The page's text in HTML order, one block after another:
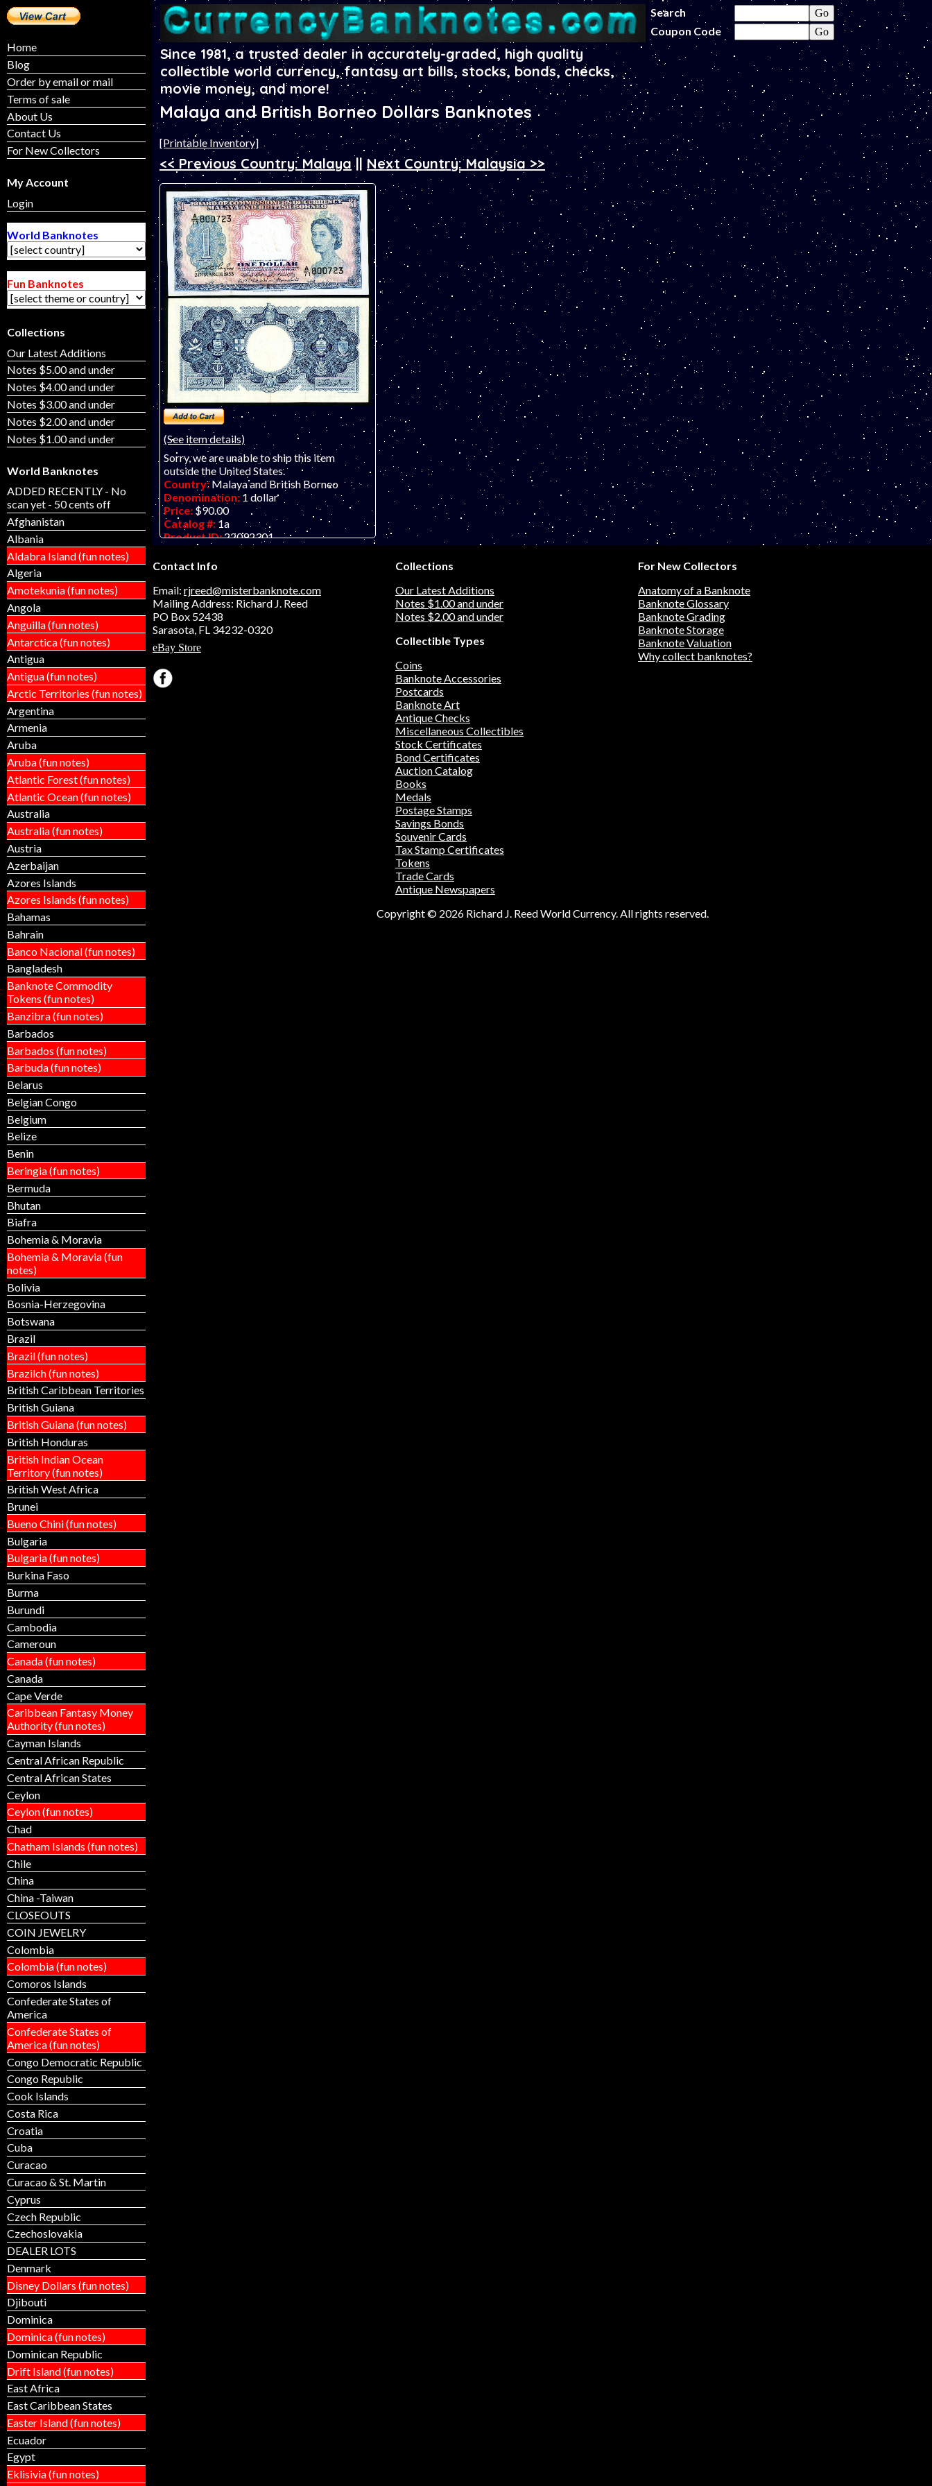
Home
Blog
Order by email or mail
Terms of sale
About Us
Contact Us
For New Collectors
My Account
Login
World Banknotes
Fun Banknotes
Collections
Our Latest Additions
Notes $5.00 and under
Notes $4.00 and under
Notes $3.00 and under
Notes $2.00 and under
Notes $1.00 and under
World Banknotes
ADDED RECENTLY - No
scan yet - 50 cents off
Afghanistan
Albania
Aldabra Island (fun notes)
Algeria
Amotekunia (fun notes)
Angola
Anguilla (fun notes)
Antarctica (fun notes)
Antigua
Antigua (fun notes)
Arctic Territories (fun notes)
Argentina
Armenia
Aruba
Aruba (fun notes)
Atlantic Forest (fun notes)
Atlantic Ocean (fun notes)
Australia
Australia (fun notes)
Austria
Azerbaijan
Azores Islands
Azores Islands (fun notes)
Bahamas
Bahrain
Banco Nacional (fun notes)
Bangladesh
Banknote Commodity
Tokens (fun notes)
Banzibra (fun notes)
Barbados
Barbados (fun notes)
Barbuda (fun notes)
Belarus
Belgian Congo
Belgium
Belize
Benin
Beringia (fun notes)
Bermuda
Bhutan
Biafra
Bohemia & Moravia
Bohemia & Moravia (fun
notes)
Bolivia
Bosnia-Herzegovina
Botswana
Brazil
Brazil (fun notes)
Brazilch (fun notes)
British Caribbean Territories
British Guiana
British Guiana (fun notes)
British Honduras
British Indian Ocean
Territory (fun notes)
British West Africa
Brunei
Bueno Chini (fun notes)
Bulgaria
Bulgaria (fun notes)
Burkina Faso
Burma
Burundi
Cambodia
Cameroun
Canada (fun notes)
Canada
Cape Verde
Caribbean Fantasy Money
Authority (fun notes)
Cayman Islands
Central African Republic
Central African States
Ceylon
Ceylon (fun notes)
Chad
Chatham Islands (fun notes)
Chile
China
China -Taiwan
CLOSEOUTS
COIN JEWELRY
Colombia
Colombia (fun notes)
Comoros Islands
Confederate States of
America
Confederate States of
America (fun notes)
Congo Democratic Republic
Congo Republic
Cook Islands
Costa Rica
Croatia
Cuba
Curacao
Curacao & St. Martin
Cyprus
Czech Republic
Czechoslovakia
DEALER LOTS
Denmark
Disney Dollars (fun notes)
Djibouti
Dominica
Dominica (fun notes)
Dominican Republic
Drift Island (fun notes)
East Africa
East Caribbean States
Easter Island (fun notes)
Ecuador
Egypt
Eklisivia (fun notes)
Since 1981, a trusted dealer in accurately-graded, high quality
collectible world currency, fantasy art bills, stocks, bonds, checks,
movie money, and more!
Search
Coupon Code
Malaya and British Borneo Dollars Banknotes
[Printable Inventory]
<< Previous Country: Malaya|| Next Country: Malaysia >>
(See item details)
Sorry, we are unable to ship this item
outside the United States.
Country: Malaya and British Borneo
Denomination: 1 dollar
Price: $90.00
Catalog #: 1a
Product ID:22092301
Year:21.3.1953
Grade:VF-EF (very fine to extremely fine
note. ONLY ONE AVAILABLE, as pictured.
Contact Info
Email: rjreed@misterbanknote.com
Mailing Address: Richard J. Reed
PO Box 52438
Sarasota, FL 34232-0320
eBay Store
Collections
Our Latest Additions
Notes $1.00 and under
Notes $2.00 and under
Collectible Types
Coins
Banknote Accessories
Postcards
Banknote Art
Antique Checks
Miscellaneous Collectibles
Stock Certificates
Bond Certificates
Auction Catalog
Books
Medals
Postage Stamps
Savings Bonds
Souvenir Cards
Tax Stamp Certificates
Tokens
Trade Cards
Antique Newspapers
For New Collectors
Anatomy of a Banknote
Banknote Glossary
Banknote Grading
Banknote Storage
Banknote Valuation
Why collect banknotes?
Copyright © 2026 Richard J. Reed World Currency. All rights reserved.